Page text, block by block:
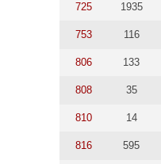
725 1935
753 116
806 133
808 35
810 14
816 595